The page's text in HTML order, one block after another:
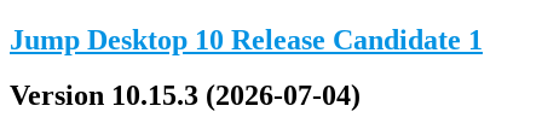
Jump Desktop 10 Release Candidate 1
Version 10.15.3 (2026-07-04)